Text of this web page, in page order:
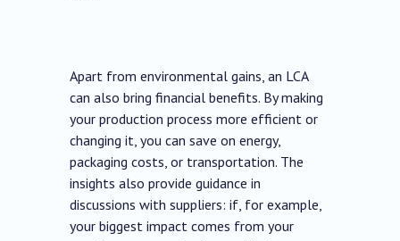
Apart from environmental gains, an LCA
can also bring financial benefits. By making
your production process more efficient or
changing it, you can save on energy,
packaging costs, or transportation. The
insights also provide guidance in
discussions with suppliers: if, for example,
your biggest impact comes from your